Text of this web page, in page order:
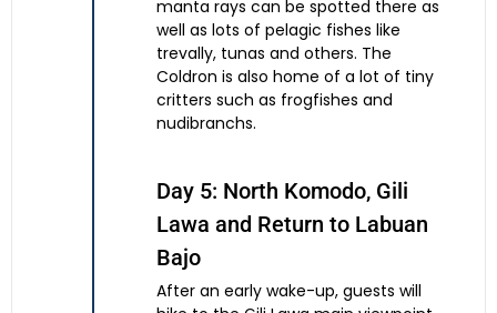
manta rays can be spotted there as
well as lots of pelagic fishes like
trevally, tunas and others. The
Coldron is also home of a lot of tiny
critters such as frogfishes and
nudibranchs.
Day 5: North Komodo, Gili
Lawa and Return to Labuan
Bajo
After an early wake-up, guests will